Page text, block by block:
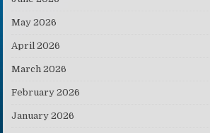
May 2026
April 2026
March 2026
February 2026
January 2026